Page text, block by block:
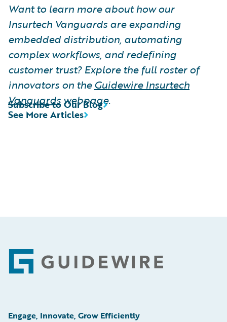
Want to learn more about how our
Insurtech Vanguards are expanding
embedded distribution, automating
complex workflows, and redefining
customer trust? Explore the full roster of
innovators on theGuidewire Insurtech
Vanguards webpage.
See More Articles
Subscribe to Our Blog
Footer
Engage, Innovate, Grow Efficiently